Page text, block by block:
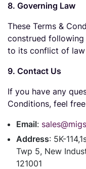
8. Governing Law
These Terms &
construed
to its conflict of
9. Contact Us
If you have any
Conditions, feel
Email:
Address: 5K-
Twp 5, New
121001